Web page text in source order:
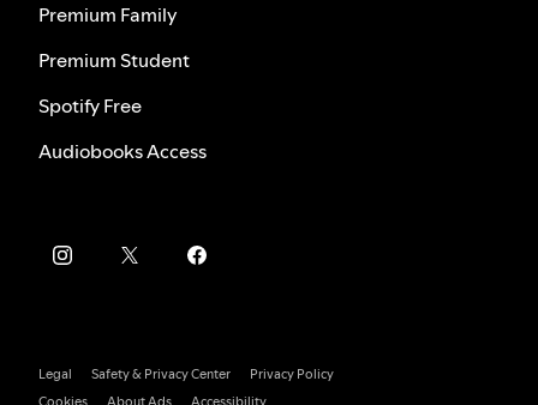
Premium Family
Premium Student
Spotify Free
Audiobooks Access
Legal Safety & Privacy Center
Privacy Policy